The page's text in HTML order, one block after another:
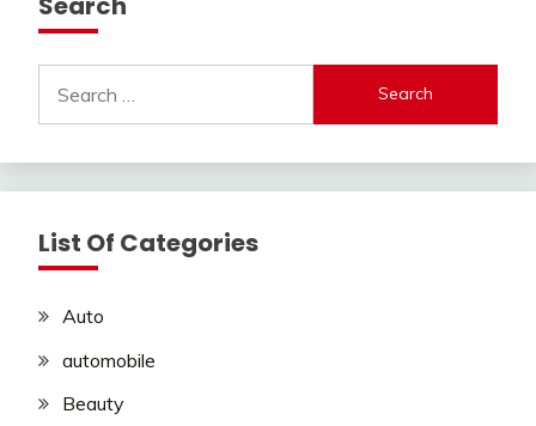
for:
List Of Categories
Auto
automobile
Beauty